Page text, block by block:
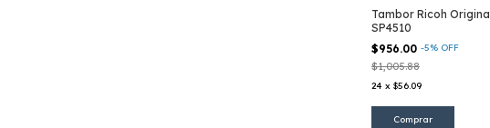
Tambor Ricoh Original
SP4510
$956.00 -5% OFF
$1,005.88
24 x $56.09